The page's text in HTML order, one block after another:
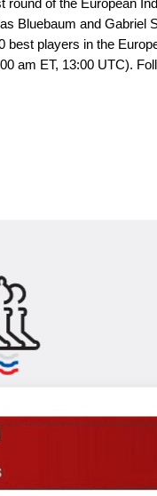
Bluebaum and Gabriel
best players in the
am ET, 13:00 UTC).